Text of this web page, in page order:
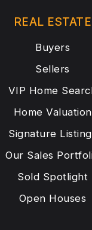
REAL ESTATE
Buyers
Sellers
VIP Home
Home Valuation
Signature
Our Sales
Sold Spotlight
Open Houses